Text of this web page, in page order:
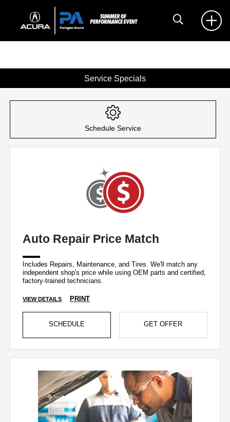
Service Specials
Schedule Service
Auto Repair Price Match
Includes Repairs, Maintenance, and Tires. We'll match any
independent shop's price while using OEM parts and certified,
factory-trained technicians.
VIEW DETAILS PRINT
SCHEDULE GET OFFER